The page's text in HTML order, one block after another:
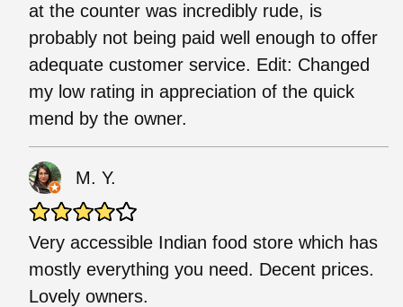
at the counter was incredibly rude, is
probably not being paid well enough to offer
adequate customer service. Edit: Changed
my low rating in appreciation of the quick
mend by the owner.
M. Y.
Very accessible Indian food store which has
mostly everything you need. Decent prices.
Lovely owners.